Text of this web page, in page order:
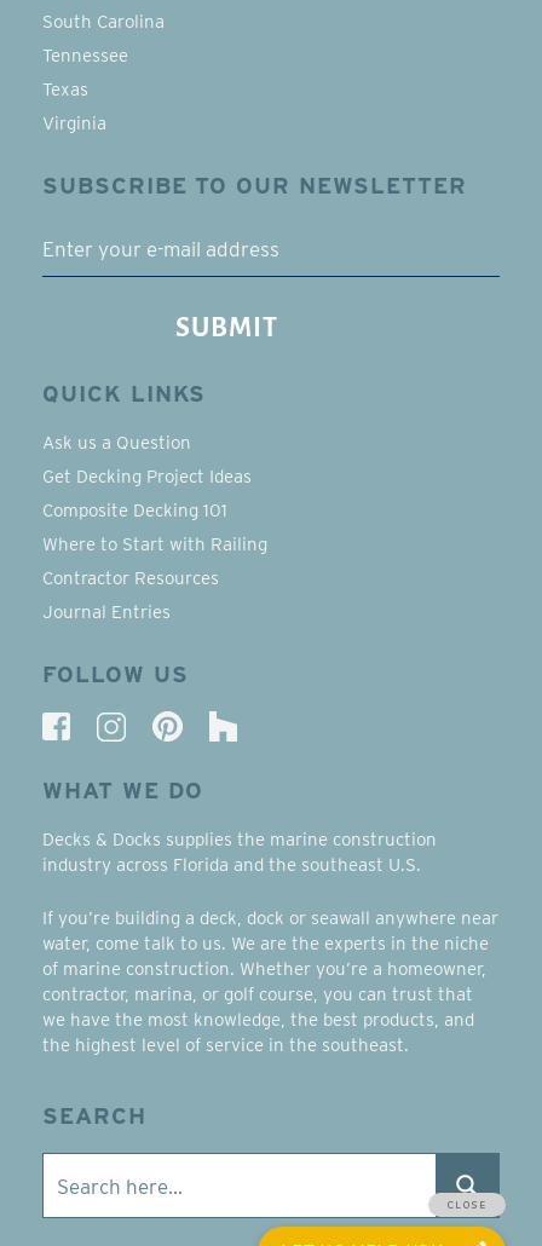
South Carolina
Tennessee
Texas
Virginia
SUBSCRIBE TO OUR NEWSLETTER
SUBMIT
QUICK LINKS
Ask us a Question
Get Decking Project Ideas
Composite Decking 101
Where to Start with Railing
Contractor Resources
Journal Entries
FOLLOW US
WHAT WE DO
Decks & Docks supplies the marine construction
industry across Florida and the southeast U.S.
If you’re building a deck, dock or seawall anywhere near
water, come talk to us. We are the experts in the niche
of marine construction. Whether you’re a homeowner,
contractor, marina, or golf course, you can trust that
we have the most knowledge, the best products, and
the highest level of service in the southeast.
SEARCH